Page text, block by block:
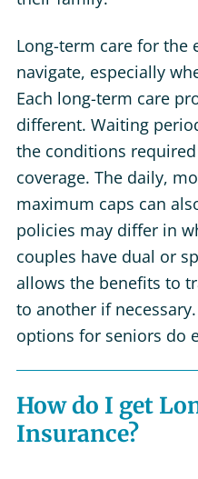
Long-term care for the
navigate, especially
Each long-term care
different. Waiting
the conditions
coverage. The daily,
maximum caps can
policies may differ in
couples have dual or
allows the benefits to
to another if
options for seniors do
How do I get
Insurance?